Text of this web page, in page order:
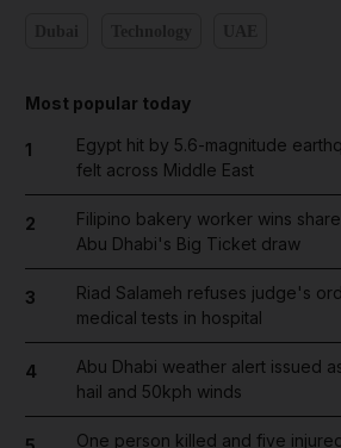
Most popular today
1
Egypt hit by 5.6-magnitude
felt across Middle East
2
Filipino bakery worker wins
Abu Dhabi's Big Ticket draw
3
Riad Salameh refuses judge's
medical tests in hospital
4
Abu Dhabi weather alert issued
hail and 50kph winds
One person killed and five